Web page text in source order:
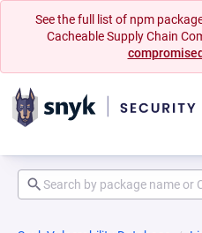
See the full list of npm
Cacheable Supply Chain